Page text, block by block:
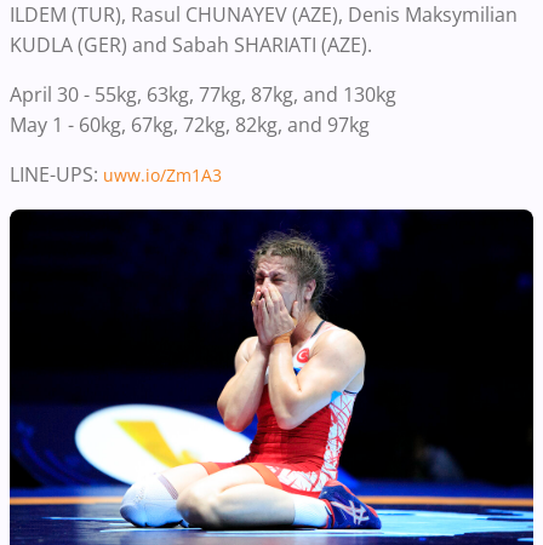
ILDEM (TUR), Rasul CHUNAYEV (AZE), Denis Maksymilian
KUDLA (GER) and Sabah SHARIATI (AZE).
April 30 - 55kg, 63kg, 77kg, 87kg, and 130kg
May 1 - 60kg, 67kg, 72kg, 82kg, and 97kg
LINE-UPS: uww.io/Zm1A3